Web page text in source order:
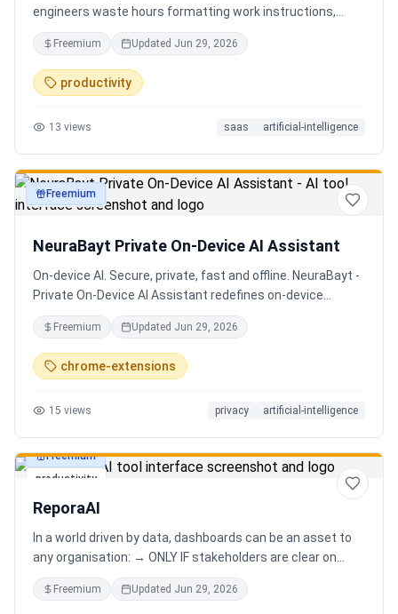
engineers waste hours formatting work instructions,
prepping audits, and translating procedures manually —
one bad doc causes NCRs and line stops. Coplain fixes it.
Upload any work instruction and get an operator-ready job
aid in minutes. AI compliance audits, 12-language
Senior QE with 5 years on the shop floor. Free to start.
Freemium Updated Jun 29, 2026
productivity
13 views saas artificial-intelligence
productivity
Freemium
NeuraBayt Private On-Device AI Assistant
On-device AI. Secure, private, fast and offline. NeuraBayt -
Private On-Device AI Assistant redefines on-device
intelligence, bringing elite AI capabilities directly into your
browser with an uncompromising commitment to privacy.
Because NeuraBayt - AI Assistant operates locally on your
hardware, no servers are utilized and your data never
absolute security and blazing-fast performance—even
Freemium Updated Jun 29, 2026
chrome-extensions
15 views privacy artificial-intelligence
productivity
Freemium
ReporaAI
In a world driven by data, dashboards can be an asset to
any organisation: → ONLY IF stakeholders are clear on
which stories are important. AND → ONLY IF stakeholders
know how to narrate those stories. Carefully curating
Freemium Updated Jun 29, 2026